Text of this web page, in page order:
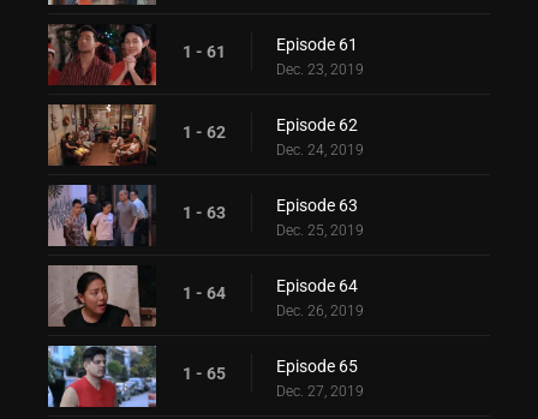
1 - 61 Episode 61
Dec. 23, 2019
1 - 62 Episode 62
Dec. 24, 2019
1 - 63 Episode 63
Dec. 25, 2019
1 - 64 Episode 64
Dec. 26, 2019
1 - 65 Episode 65
Dec. 27, 2019